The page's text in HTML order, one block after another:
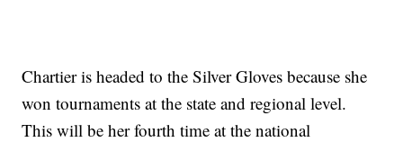
Chartier is headed to the Silver Gloves because she
won tournaments at the state and regional level.
This will be her fourth time at the national